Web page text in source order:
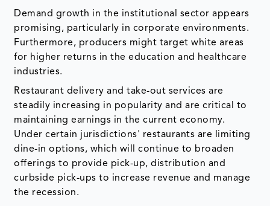
Demand growth in the institutional sector appears
promising, particularly in corporate environments.
Furthermore, producers might target white areas
for higher returns in the education and healthcare
industries.
Restaurant delivery and take-out services are
steadily increasing in popularity and are critical to
maintaining earnings in the current economy.
Under certain jurisdictions' restaurants are limiting
dine-in options, which will continue to broaden
offerings to provide pick-up, distribution and
curbside pick-ups to increase revenue and manage
the recession.